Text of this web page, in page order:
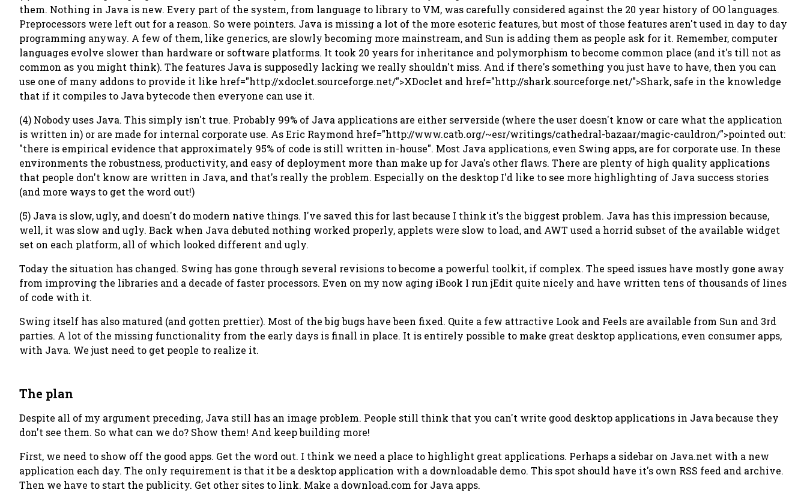
them. Nothing in Java is new. Every part of the system, from language to library to VM, was carefully considered against the 20 year history of OO languages.
Preprocessors were left out for a reason. So were pointers. Java is missing a lot of the more esoteric features, but most of those features aren't used in day to day
programming anyway. A few of them, like generics, are slowly becoming more mainstream, and Sun is adding them as people ask for it. Remember, computer
languages evolve slower than hardware or software platforms. It took 20 years for inheritance and polymorphism to become common place (and it's till not as
common as you might think). The features Java is supposedly lacking we really shouldn't miss. And if there's something you just have to have, then you can
use one of many addons to provide it like href="http://xdoclet.sourceforge.net/">XDoclet and href="http://shark.sourceforge.net/">Shark, safe in the knowledge
that if it compiles to Java bytecode then everyone can use it.
(4) Nobody uses Java. This simply isn't true. Probably 99% of Java applications are either serverside (where the user doesn't know or care what the application
is written in) or are made for internal corporate use. As Eric Raymond href="http://www.catb.org/~esr/writings/cathedral-bazaar/magic-cauldron/">pointed out:
"there is empirical evidence that approximately 95% of code is still written in-house". Most Java applications, even Swing apps, are for corporate use. In these
environments the robustness, productivity, and easy of deployment more than make up for Java's other flaws. There are plenty of high quality applications
that people don't know are written in Java, and that's really the problem. Especially on the desktop I'd like to see more highlighting of Java success stories
(and more ways to get the word out!)
(5) Java is slow, ugly, and doesn't do modern native things. I've saved this for last because I think it's the biggest problem. Java has this impression because,
well, it was slow and ugly. Back when Java debuted nothing worked properly, applets were slow to load, and AWT used a horrid subset of the available widget
set on each platform, all of which looked different and ugly.
Today the situation has changed. Swing has gone through several revisions to become a powerful toolkit, if complex. The speed issues have mostly gone away
from improving the libraries and a decade of faster processors. Even on my now aging iBook I run jEdit quite nicely and have written tens of thousands of lines
of code with it.
Swing itself has also matured (and gotten prettier). Most of the big bugs have been fixed. Quite a few attractive Look and Feels are available from Sun and 3rd
parties. A lot of the missing functionality from the early days is finall in place. It is entirely possible to make great desktop applications, even consumer apps,
with Java. We just need to get people to realize it.
The plan
Despite all of my argument preceding, Java still has an image problem. People still think that you can't write good desktop applications in Java because they
don't see them. So what can we do? Show them! And keep building more!
First, we need to show off the good apps. Get the word out. I think we need a place to highlight great applications. Perhaps a sidebar on Java.net with a new
application each day. The only requirement is that it be a desktop application with a downloadable demo. This spot should have it's own RSS feed and archive.
Then we have to start the publicity. Get other sites to link. Make a download.com for Java apps.